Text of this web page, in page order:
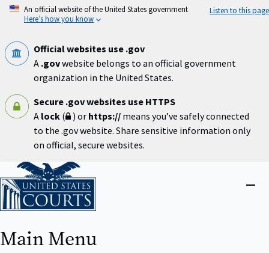
Skip
An official website of the United States government
Here’s how you know
Listen to this page
Official websites use .gov
A .govwebsite belongs to an official government
organization in the United States.
Secure .gov websites use HTTPS
A lock ( ) or https:// means you’ve safely connected
to the .gov website. Share sensitive information only
on official, secure websites.
Home
Main Menu